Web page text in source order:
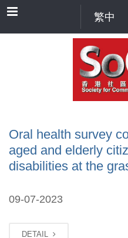
Menu 繁中
Oral health survey
aged and elderly
disabilities at the
09-07-2023
DETAIL